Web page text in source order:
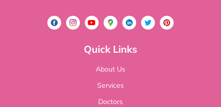
Quick Links
About Us
Services
Doctors